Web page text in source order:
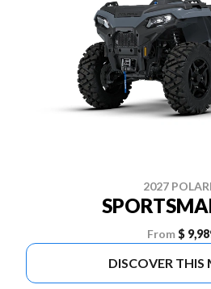
2027
From $
DISCOVER THIS